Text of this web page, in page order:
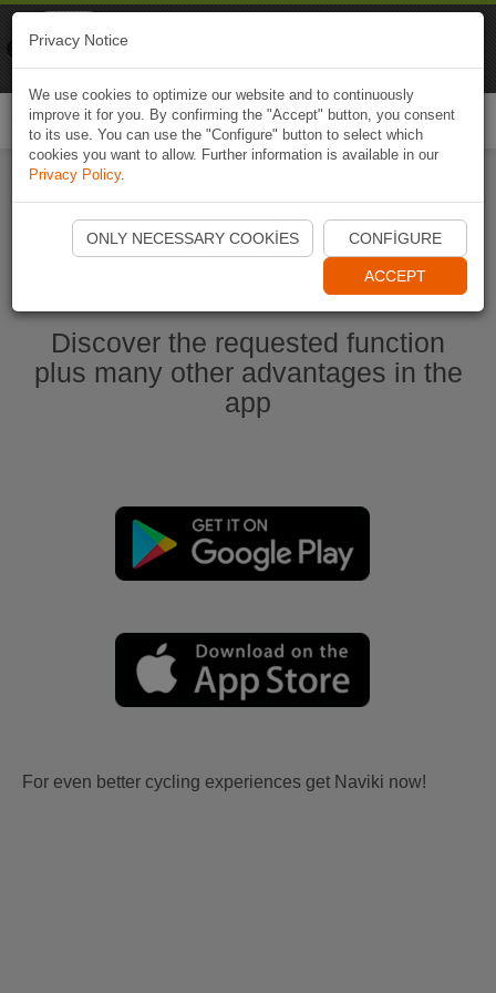
Start Naviki App
Discover the requested function
plus many other advantages in the
app
For even better cycling experiences get Naviki now!
Privacy Notice
We use cookies to optimize our website and to continuously
improve it for you. By confirming the "Accept" button, you consent
to its use. You can use the "Configure" button to select which
cookies you want to allow. Further information is available in our
Privacy Policy.
ONLY NECESSARY COOKIES CONFIGURE
ACCEPT
Naviki